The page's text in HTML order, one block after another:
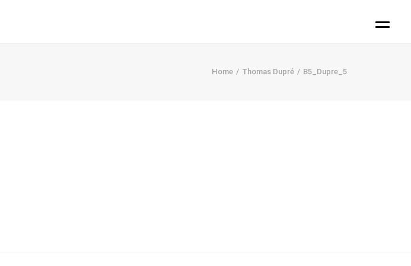
Home Thomas Dupré B5_Dupre_5